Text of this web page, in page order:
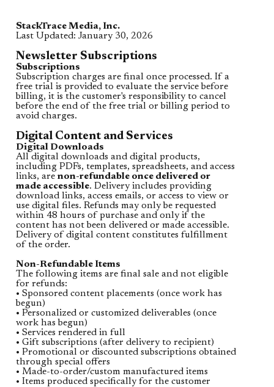
StackTrace Media, Inc.
Last Updated: January 30, 2026
Newsletter Subscriptions
Subscriptions
Subscription charges are final once processed. If a
free trial is provided to evaluate the service before
billing, it is the customer's responsibility to cancel
before the end of the free trial or billing period to
avoid charges.
Digital Content and Services
Digital Downloads
All digital downloads and digital products,
including PDFs, templates, spreadsheets, and access
links, are non-refundable once delivered or
made accessible. Delivery includes providing
download links, access emails, or access to view or
use digital files. Refunds may only be requested
within 48 hours of purchase and only if the
content has not been delivered or made accessible.
Delivery of digital content constitutes fulfillment
of the order.
Non-Refundable Items
The following items are final sale and not eligible
for refunds:
• Sponsored content placements (once work has
begun)
• Personalized or customized deliverables (once
work has begun)
• Services rendered in full
• Gift subscriptions (after delivery to recipient)
• Promotional or discounted subscriptions obtained
through special offers
• Made-to-order/custom manufactured items
• Items produced specifically for the customer